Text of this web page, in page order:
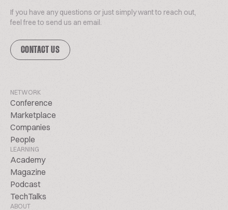
If you have any questions or just simply want to reach out,
feel free to send us an email.
CONTACT US
NETWORK
Conference
Marketplace
Companies
People
LEARNING
Academy
Magazine
Podcast
TechTalks
ABOUT